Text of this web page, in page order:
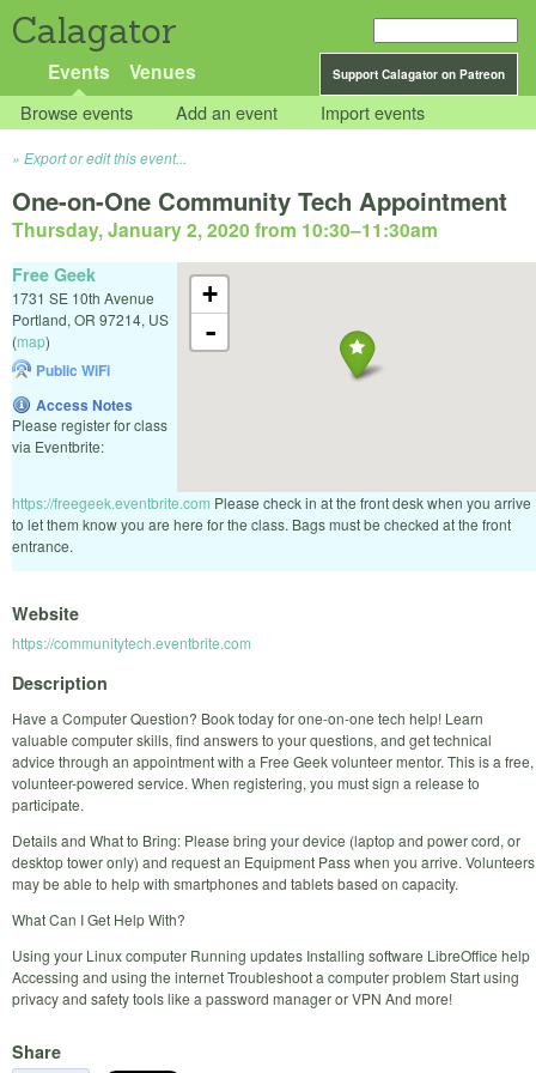
Calagator
Support Calagator on Patreon
Events Venues
Browse events Add an event Import events
Export or edit this event...
One-on-One Community Tech Appointment
Thursday, January 2, 2020 from 10:30–11:30am
+
-
Free Geek
1731 SE 10th Avenue
Portland, OR 97214, US
(map)
Public WiFi
Access Notes
Please register for class
via Eventbrite:
https://freegeek.eventbrite.com Please check in at the front desk when you arrive
to let them know you are here for the class. Bags must be checked at the front
entrance.
Website
https://communitytech.eventbrite.com
Description
Have a Computer Question? Book today for one-on-one tech help! Learn
valuable computer skills, find answers to your questions, and get technical
advice through an appointment with a Free Geek volunteer mentor. This is a free,
volunteer-powered service. When registering, you must sign a release to
participate.
Details and What to Bring: Please bring your device (laptop and power cord, or
desktop tower only) and request an Equipment Pass when you arrive. Volunteers
may be able to help with smartphones and tablets based on capacity.
What Can I Get Help With?
Using your Linux computer Running updates Installing software LibreOffice help
Accessing and using the internet Troubleshoot a computer problem Start using
privacy and safety tools like a password manager or VPN And more!
Share